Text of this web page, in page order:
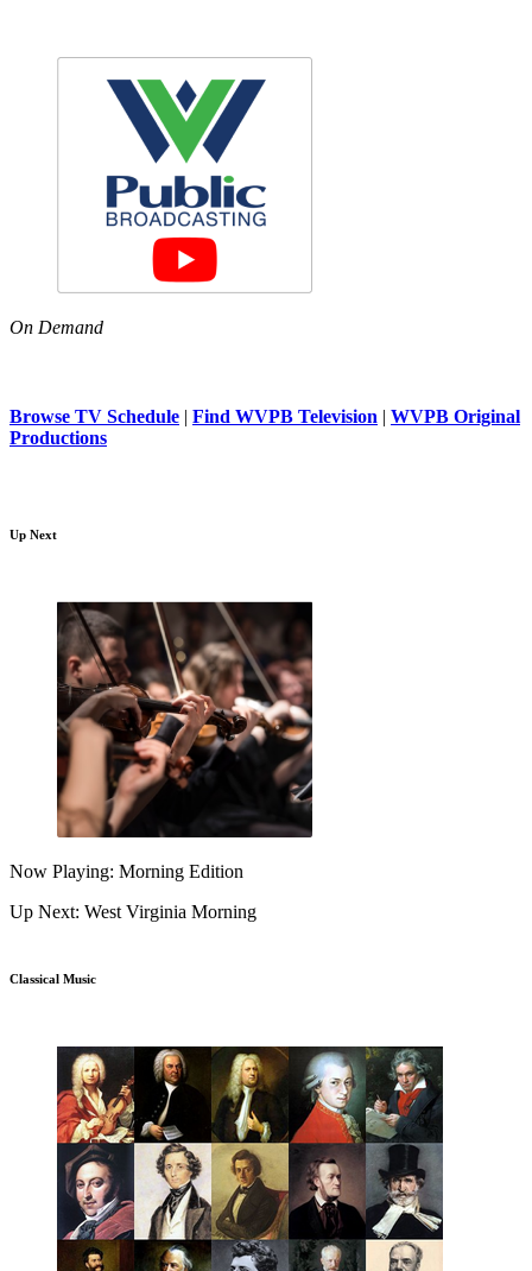
On Demand
Browse TV Schedule | Find WVPB Television | WVPB Original
Productions
Up Next
Now Playing: Morning Edition
Up Next: West Virginia Morning
Classical Music